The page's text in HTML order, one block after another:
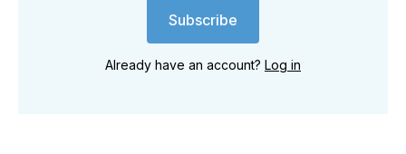
Subscribe
Already have an account? Log in